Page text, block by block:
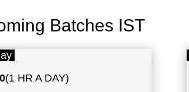
Batches IST
(1 HR A DAY)